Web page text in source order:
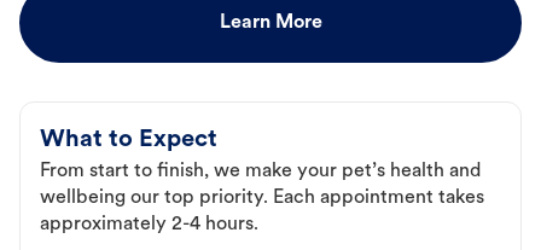
Learn More
What to Expect
From start to finish, we make your pet’s health and
wellbeing our top priority. Each appointment takes
approximately 2-4 hours.